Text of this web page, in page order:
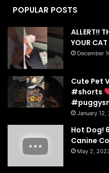
POPULAR POSTS
ALLERT!!
YOUR CAT
December
Cute Pet
#shorts
January 12,
Hot Dog!
Canine
May 2,